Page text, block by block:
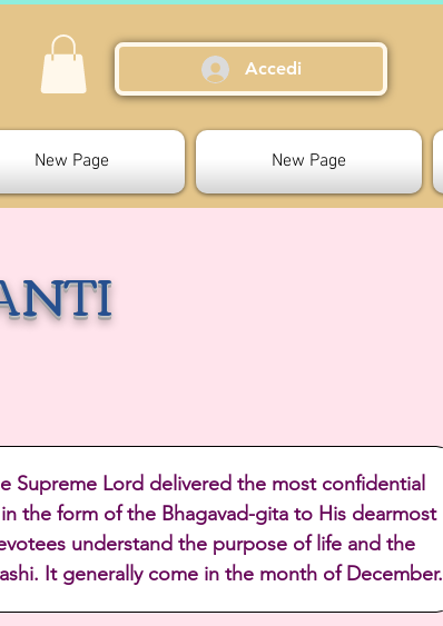
Accedi
New Page New Page
Supreme Lord delivered the most confidential
the form of the Bhagavad-gita to His dearmost
understand the purpose of life and the
It generally come in the month of December.